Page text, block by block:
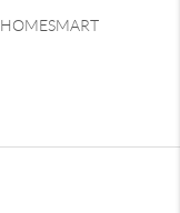
HOMESMART